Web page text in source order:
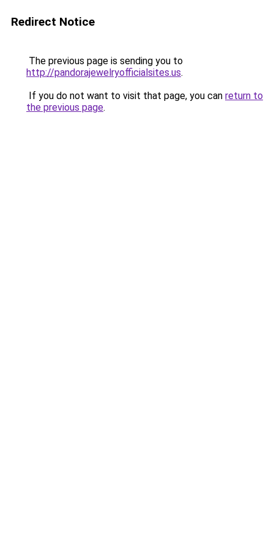
Redirect Notice
The previous page is sending you to
http://pandorajewelryofficialsites.us.
If you do not want to visit that page, you can return to
the previous page.